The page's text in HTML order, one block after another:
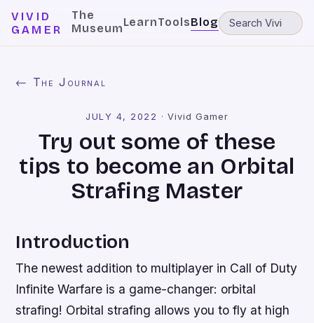
VIVID
GAMER
The
MuseumLearnToolsBlog
← The Journal
JULY 4, 2022 · Vivid Gamer
Try out some of these
tips to become an Orbital
Strafing Master
Introduction
The newest addition to multiplayer in Call of Duty
Infinite Warfare is a game-changer: orbital
strafing! Orbital strafing allows you to fly at high